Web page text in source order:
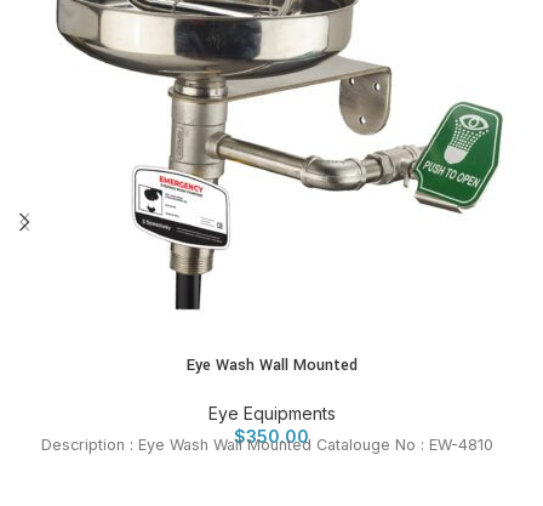
Eye Wash Wall Mounted
Eye Equipments
$350.00
Description : Eye Wash Wall Mounted Catalouge No : EW-4810